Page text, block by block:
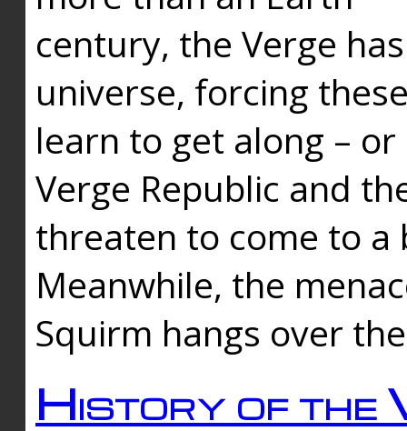
century, the Verge
universe, forcing
learn to get along –
Verge Republic and
threaten to come to a
Meanwhile, the
Squirm hangs over
History of the